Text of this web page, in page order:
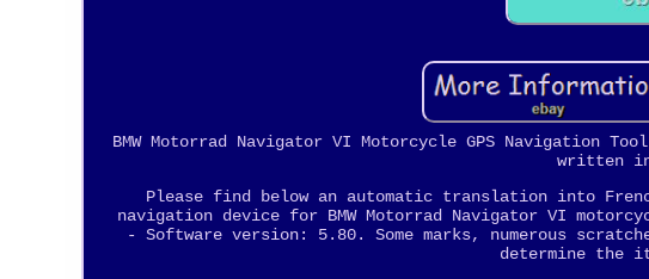
BMW Motorrad Navigator VI Motorcycle GPS
written
Please find below an automatic translation into
navigation device for BMW Motorrad Navigator VI
- Software version: 5.80. Some marks, numerous
determine the